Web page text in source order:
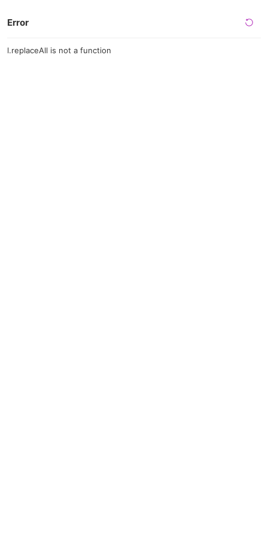
Error
l.replaceAll is not a function